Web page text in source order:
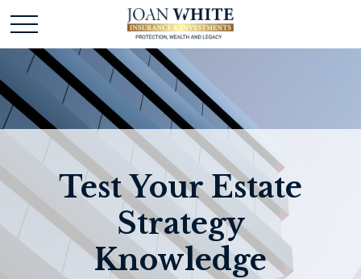
Test Your Estate
Strategy
Knowledge